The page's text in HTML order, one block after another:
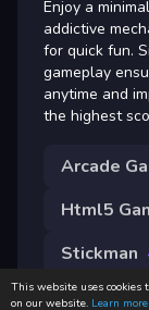
This website uses cookies
on our website. Learn more
Enjoy a
addictive
for quick fun.
gameplay
anytime and
the highest
Arcade
Html5
Stickman